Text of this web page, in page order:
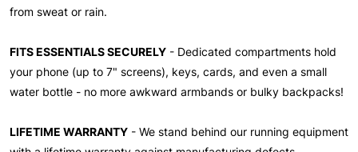
from sweat or rain.
FITS ESSENTIALS SECURELY - Dedicated compartments hold
your phone (up to 7" screens), keys, cards, and even a small
water bottle - no more awkward armbands or bulky backpacks!
LIFETIME WARRANTY - We stand behind our running equipment